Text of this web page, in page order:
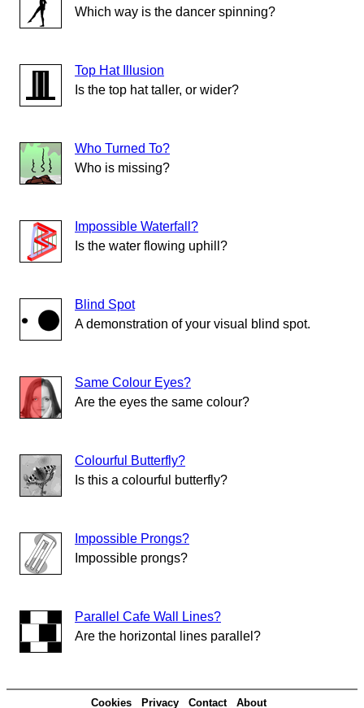
Which way is the dancer spinning?
Top Hat Illusion
Is the top hat taller, or wider?
Who Turned To?
Who is missing?
Impossible Waterfall?
Is the water flowing uphill?
Blind Spot
A demonstration of your visual blind spot.
Same Colour Eyes?
Are the eyes the same colour?
Colourful Butterfly?
Is this a colourful butterfly?
Impossible Prongs?
Impossible prongs?
Parallel Cafe Wall Lines?
Are the horizontal lines parallel?
Cookies Privacy Contact About